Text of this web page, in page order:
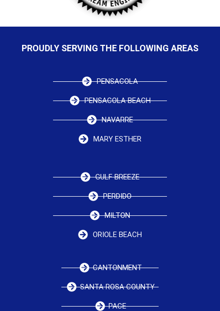
PROUDLY SERVING THE FOLLOWING AREAS
PENSACOLA
PENSACOLA BEACH
NAVARRE
MARY ESTHER
GULF BREEZE
PERDIDO
MILTON
ORIOLE BEACH
CANTONMENT
SANTA ROSA COUNTY
PACE